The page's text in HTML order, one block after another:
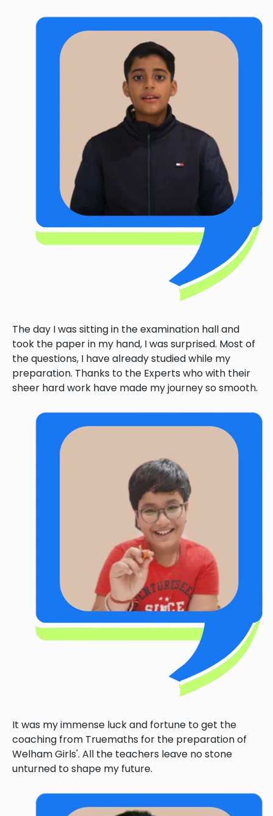
The day I was sitting in the examination hall and
took the paper in my hand, I was surprised. Most of
the questions, I have already studied while my
preparation. Thanks to the Experts who with their
sheer hard work have made my journey so smooth.
It was my immense luck and fortune to get the
coaching from Truemaths for the preparation of
Welham Girls'. All the teachers leave no stone
unturned to shape my future.